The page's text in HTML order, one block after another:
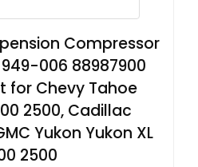
Compressor
949-006 88987900
for Chevy Tahoe
2500, Cadillac
Yukon Yukon XL
2500